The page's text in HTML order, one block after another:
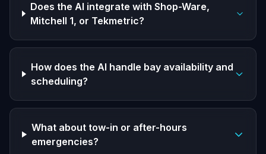
Does the AI integrate with Shop-Ware,
Mitchell 1, or Tekmetric?
How does the AI handle bay availability and
scheduling?
What about tow-in or after-hours
emergencies?